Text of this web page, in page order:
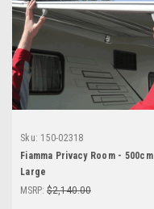
Sku: 150-02318
Fiamma Privacy Room - 500cm
Large
MSRP: $2,140.00